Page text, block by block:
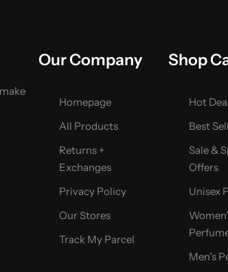
Our Company
Homepage
All Products
Returns +
Exchanges
Privacy Policy
Our Stores
Track My Parcel
Shop
Hot
Best
Sale &
Offers
Unisex
Men’s